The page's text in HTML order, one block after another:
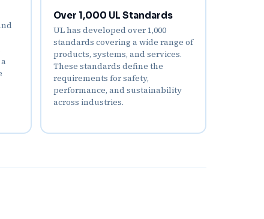
Over 1,000 UL Standards
UL has developed over 1,000
standards covering a wide range of
products, systems, and services.
These standards define the
requirements for safety,
performance, and sustainability
across industries.